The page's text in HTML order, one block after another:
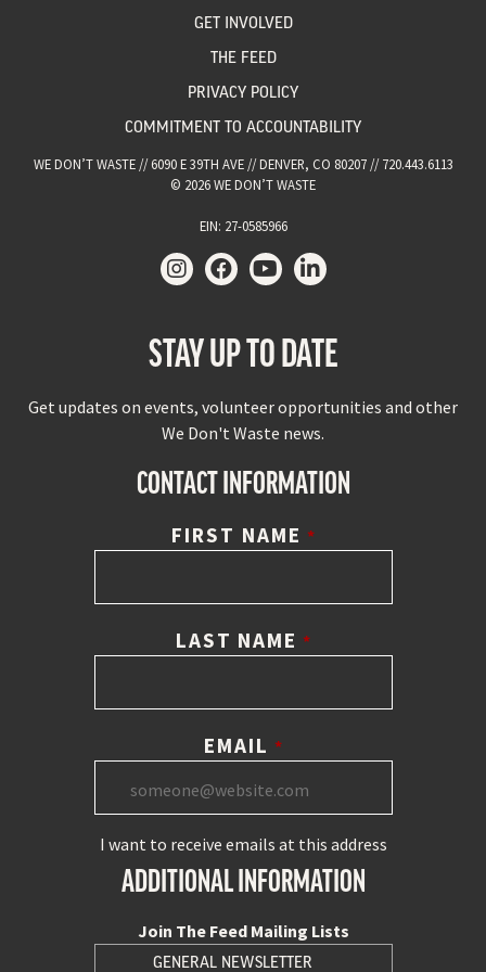
GET INVOLVED
THE FEED
PRIVACY POLICY
COMMITMENT TO ACCOUNTABILITY
WE DON’T WASTE // 6090 E 39TH AVE // DENVER, CO 80207 // 720.443.6113
© 2026 WE DON’T WASTE
EIN: 27-0585966
STAY UP TO DATE
Get updates on events, volunteer opportunities and other
We Don't Waste news.
CONTACT INFORMATION
FIRST NAME *
LAST NAME *
EMAIL *
I want to receive emails at this address
ADDITIONAL INFORMATION
Join The Feed Mailing Lists
GENERAL NEWSLETTER